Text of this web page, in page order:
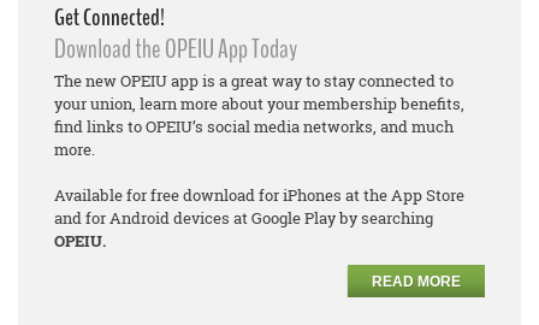
Get Connected!
Download the OPEIU App Today
The new OPEIU app is a great way to stay connected to
your union, learn more about your membership benefits,
find links to OPEIU’s social media networks, and much
more.
Available for free download for iPhones at the App Store
and for Android devices at Google Play by searching
OPEIU.
READ MORE